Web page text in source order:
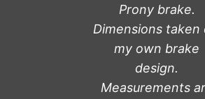
Prony brake.
Dimensions taken
my own brake
design.
Measurements